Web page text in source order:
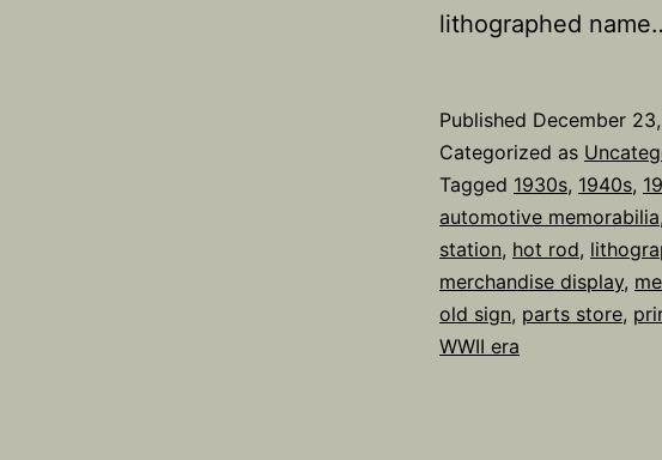
lithographed
Published December
Categorized as
Tagged 1930s, 1940s,
automotive memorabilia,
station, hot rod,
merchandise display,
old sign, parts store,
WWII era